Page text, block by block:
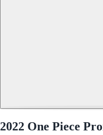
2022 One Piece